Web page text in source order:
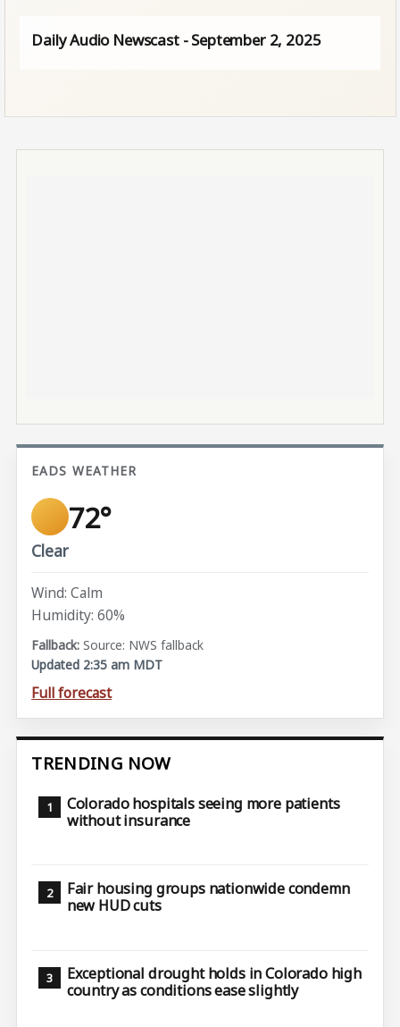
Daily Audio Newscast - September 2, 2025
EADS WEATHER
72°
Clear
Wind: Calm
Humidity: 60%
Source: NWS fallback
Updated 2:35 am MDT
Full forecast
TRENDING NOW
Colorado hospitals seeing more patients
without insurance
Fair housing groups nationwide condemn
new HUD cuts
Exceptional drought holds in Colorado high
country as conditions ease slightly